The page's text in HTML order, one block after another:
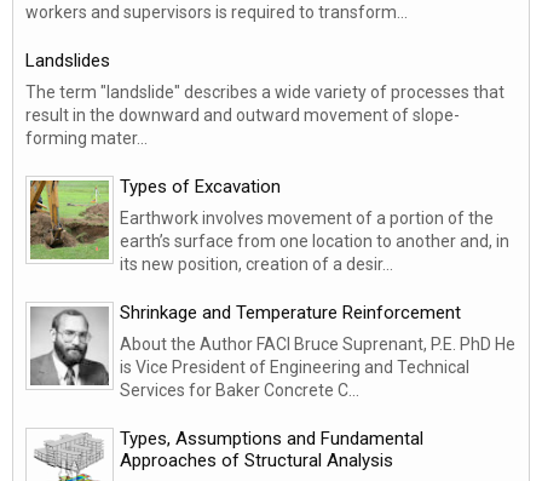
workers and supervisors is required to transform...
Landslides
The term "landslide" describes a wide variety of processes that
result in the downward and outward movement of slope-
forming mater...
Types of Excavation
Earthwork involves movement of a portion of the
earth’s surface from one location to another and, in
its new position, creation of a desir...
Shrinkage and Temperature Reinforcement
About the Author FACI Bruce Suprenant, P.E. PhD He
is Vice President of Engineering and Technical
Services for Baker Concrete C...
Types, Assumptions and Fundamental
Approaches of Structural Analysis